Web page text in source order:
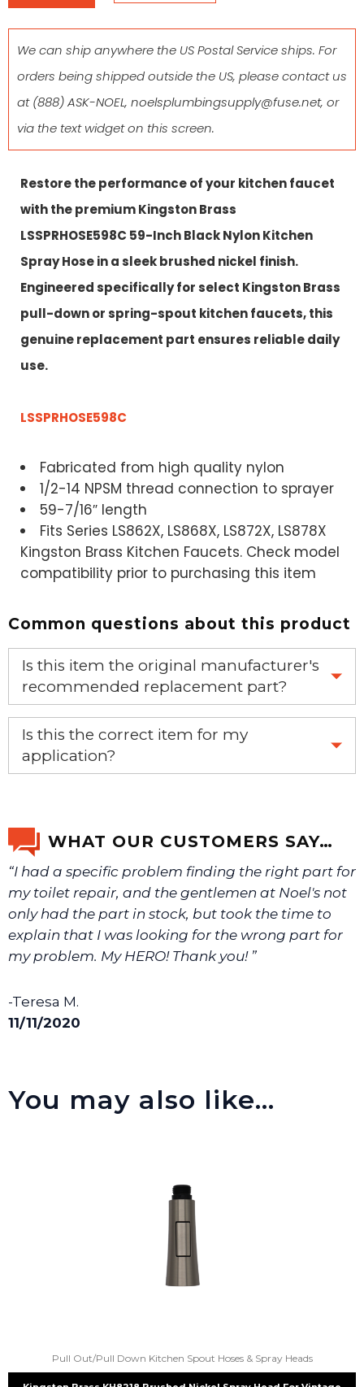
We can ship anywhere the US Postal Service ships. For
orders being shipped outside the US, please contact us
at(888) ASK-NOEL, noelsplumbingsupply@fuse.net, or
via the text widget on this screen.
Restore the performance of your kitchen faucet
with the premium Kingston Brass
LSSPRHOSE598C 59-Inch Black Nylon Kitchen
Spray Hose in a sleek brushed nickel finish.
Engineered specifically for select Kingston Brass
pull-down or spring-spout kitchen faucets, this
genuine replacement part ensures reliable daily
use.
LSSPRHOSE598C
Fabricated from high quality nylon
1/2-14 NPSM thread connection to sprayer
59-7/16″ length
Fits Series LS862X, LS868X, LS872X, LS878X
Kingston Brass Kitchen Faucets. Check model
compatibility prior to purchasing this item
Common questions about this product
Is this item the original manufacturer's
recommended replacement part?
Yes, this is the OEM recommended part.
Is this the correct item for my
application?
We will make sure you have the right part.
WHAT OUR CUSTOMERS SAY…
“I had a specific problem finding the right part for
my toilet repair, and the gentlemen at Noel's not
only had the part in stock, but took the time to
explain that I was looking for the wrong part for
my problem. My HERO! Thank you! ”
-Teresa M.
11/11/2020
You may also like…
Pull Out/Pull Down Kitchen Spout Hoses & Spray Heads